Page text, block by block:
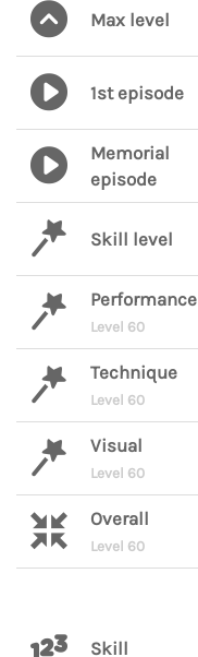
Max level
1st episode
Memorial
episode
Skill level
Performance
Level 60
Technique
Level 60
Visual
Level 60
Overall
Level 60
Skill